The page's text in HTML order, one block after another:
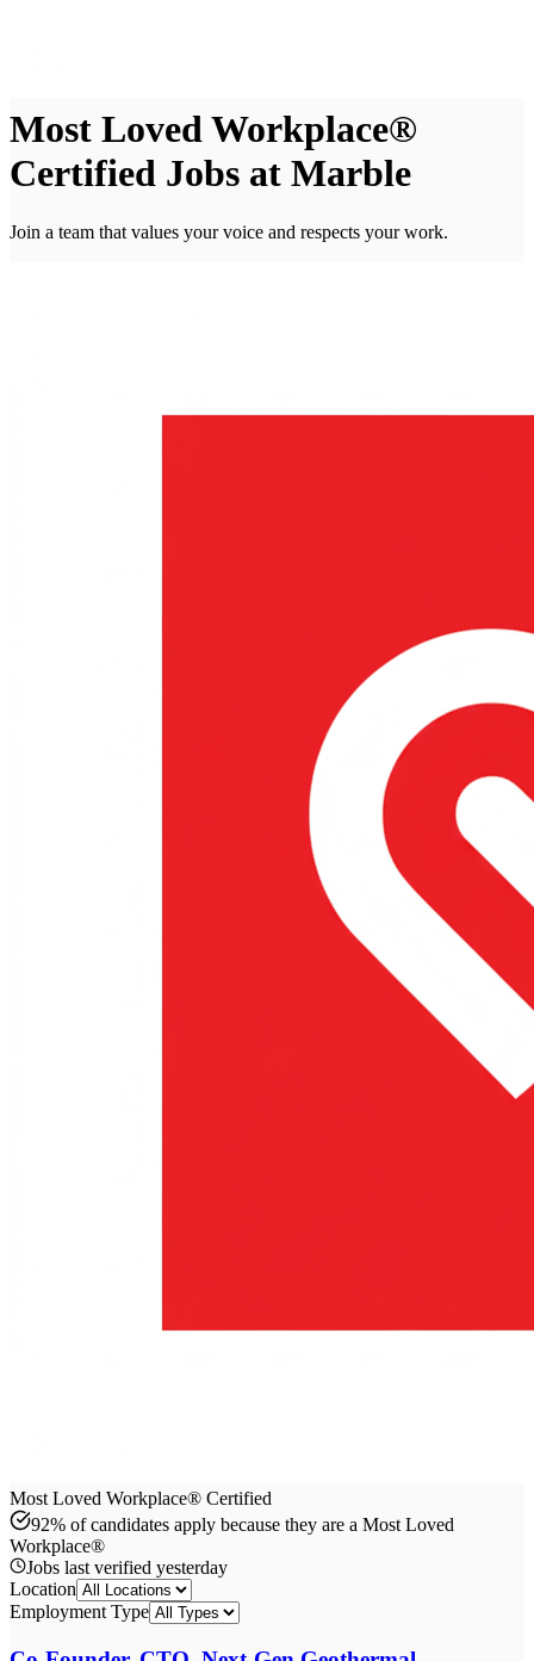
Most Loved Workplace®
Certified Jobs at Marble
Join a team that values your voice and respects your work.
Most Loved Workplace® Certified
92% of candidates apply because they are a Most Loved
Workplace®
Jobs last verified yesterday
Location
Employment Type